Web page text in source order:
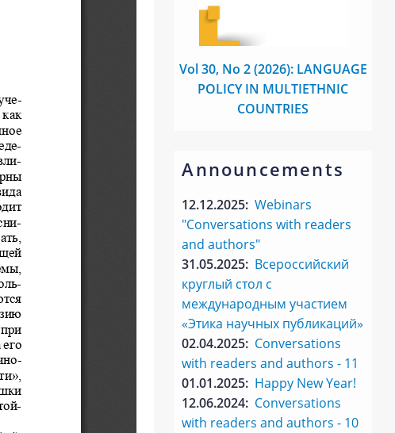
Vol 30, No 2 (2026): LANGUAGE
POLICY IN MULTIETHNIC
COUNTRIES
Announcements
12.12.2025: Webinars
"Conversations with readers
and authors"
31.05.2025: Всероссийский
круглый стол с
международным участием
«Этика научных публикаций»
02.04.2025: Conversations
with readers and authors - 11
01.01.2025: Happy New Year!
12.06.2024: Conversations
with readers and authors - 10